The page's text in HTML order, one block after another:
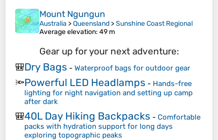
Mount Ngungun
Australia >Queensland >Sunshine Coast Regional
Average elevation: 49 m
Gear up for your next adventure:
🎒Dry Bags - Waterproof bags for outdoor gear
🔦Powerful LED Headlamps - Hands-free
lighting for night navigation and setting up camp
after dark
🎒40L Day Hiking Backpacks - Comfortable
packs with hydration support for long days
exploring topographic peaks